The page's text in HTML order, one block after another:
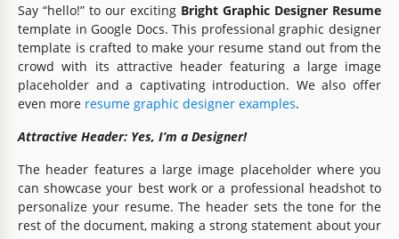
Say “hello!” to our exciting Bright Graphic Designer Resume
template in Google Docs. This professional graphic designer
template is crafted to make your resume stand out from the
crowd with its attractive header featuring a large image
placeholder and a captivating introduction. We also offer
even more resume graphic designer examples.
Attractive Header: Yes, I’m a Designer!
The header features a large image placeholder where you
can showcase your best work or a professional headshot to
personalize your resume. The header sets the tone for the
rest of the document, making a strong statement about your